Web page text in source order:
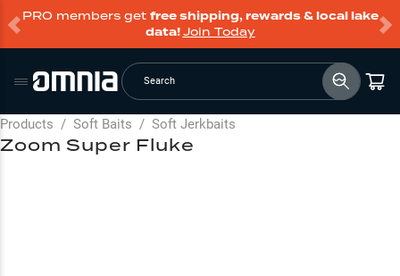
PRO members get free shipping, rewards & local lake
data!Join Today
Search
Products / Soft Baits / Soft Jerkbaits
Zoom Super Fluke